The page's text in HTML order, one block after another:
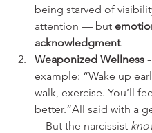
being starved of
attention — but
acknowledgment.
Weaponized Wellness -
example: “Wake up
walk, exercise. You’ll
better.”All said with a
—But the narcissist